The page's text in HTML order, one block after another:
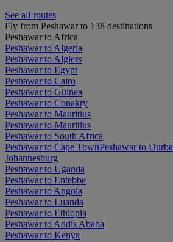
See all routes
Fly from Peshawar to 138 destinations
Peshawar to Africa
Peshawar to Algeria
Peshawar to Algiers
Peshawar to Egypt
Peshawar to Cairo
Peshawar to Guinea
Peshawar to Conakry
Peshawar to Mauritius
Peshawar to Mauritius
Peshawar to South Africa
Peshawar to Cape TownPeshawar to
Johannesburg
Peshawar to Uganda
Peshawar to Entebbe
Peshawar to Angola
Peshawar to Luanda
Peshawar to Ethiopia
Peshawar to Addis Ababa
Peshawar to Kenya